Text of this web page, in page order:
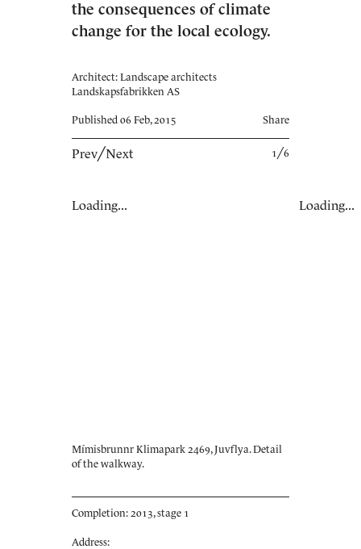
the consequences of climate
change for the local ecology.
Architect: Landscape architects
Landskapsfabrikken AS
Published 06 Feb, 2015 Share
Prev╱Next 1╱6
Mímisbrunnr Klimapark 2469, Juvflya. Detail
of the walkway.
Completion: 2013, stage 1
Address: